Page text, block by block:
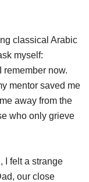
classical Arabic
myself:
remember now.
mentor saved me
away from the
who only grieve
I felt a strange
our close